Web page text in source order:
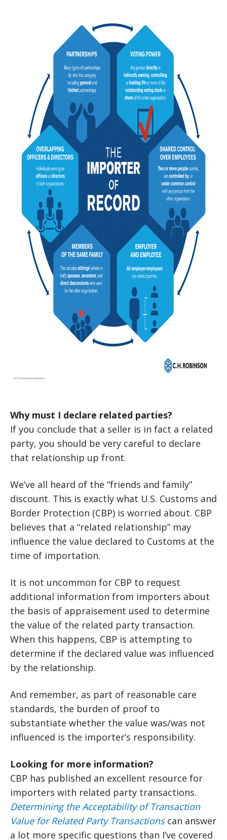
Why must I declare related parties?
If you conclude that a seller is in fact a related
party, you should be very careful to declare
that relationship up front.
We’ve all heard of the “friends and family”
discount. This is exactly what U.S. Customs and
Border Protection (CBP) is worried about. CBP
believes that a “related relationship” may
influence the value declared to Customs at the
time of importation.
It is not uncommon for CBP to request
additional information from importers about
the basis of appraisement used to determine
the value of the related party transaction.
When this happens, CBP is attempting to
determine if the declared value was influenced
by the relationship.
And remember, as part of reasonable care
standards, the burden of proof to
substantiate whether the value was/was not
influenced is the importer’s responsibility.
Looking for more information?
CBP has published an excellent resource for
importers with related party transactions.
Determining the Acceptability of Transaction
Value for Related Party Transactionscan answer
a lot more specific questions than I’ve covered